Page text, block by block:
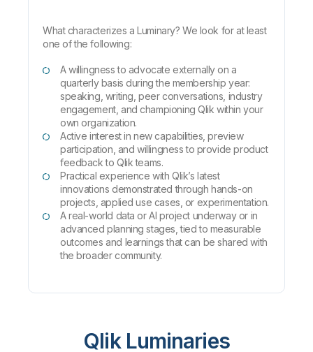
What characterizes a Luminary? We look for at least
one of the following:
A willingness to advocate externally on a
quarterly basis during the membership year:
speaking, writing, peer conversations, industry
engagement, and championing Qlik within your
own organization.
Active interest in new capabilities, preview
participation, and willingness to provide product
feedback to Qlik teams.
Practical experience with Qlik’s latest
innovations demonstrated through hands-on
projects, applied use cases, or experimentation.
A real-world data or AI project underway or in
advanced planning stages, tied to measurable
outcomes and learnings that can be shared with
the broader community.
Qlik Luminaries